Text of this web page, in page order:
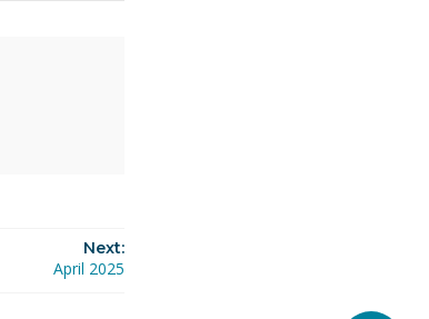
Next:
April 2025